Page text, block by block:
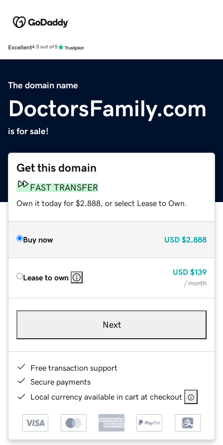
Excellent4.5 out of 5
The domain name
DoctorsFamily.com
is for sale!
Get this domain
FAST TRANSFER
Own it today for $2,888, or select Lease to Own.
Buy now USD $2,888
Lease to own
USD $139
/ month
Next
Free transaction support
Secure payments
Local currency available in cart at checkout